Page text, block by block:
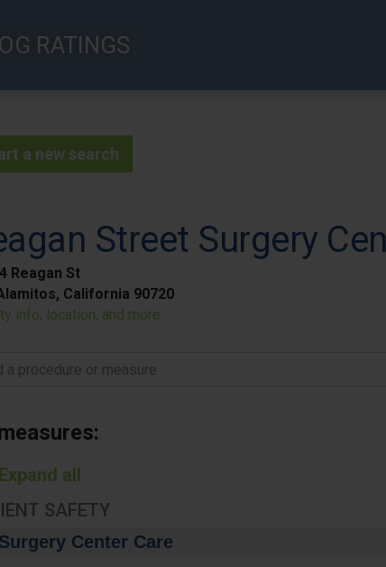
RATINGS
a new search
Street Surgery
Reagan St
California 90720
info, location, and more
a procedure or measure
Expand all
SAFETY
Surgery Center Care